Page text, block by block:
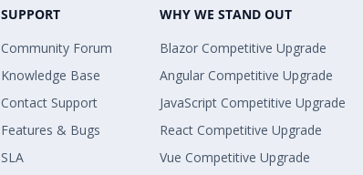
SUPPORT
Community Forum
Knowledge Base
Contact Support
Features & Bugs
SLA
WHY WE STAND OUT
Blazor Competitive Upgrade
Angular Competitive Upgrade
JavaScript Competitive Upgrade
React Competitive Upgrade
Vue Competitive Upgrade